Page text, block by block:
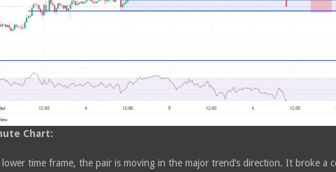
Chart:
time frame, the pair is moving in the major trend’s direction. It broke a